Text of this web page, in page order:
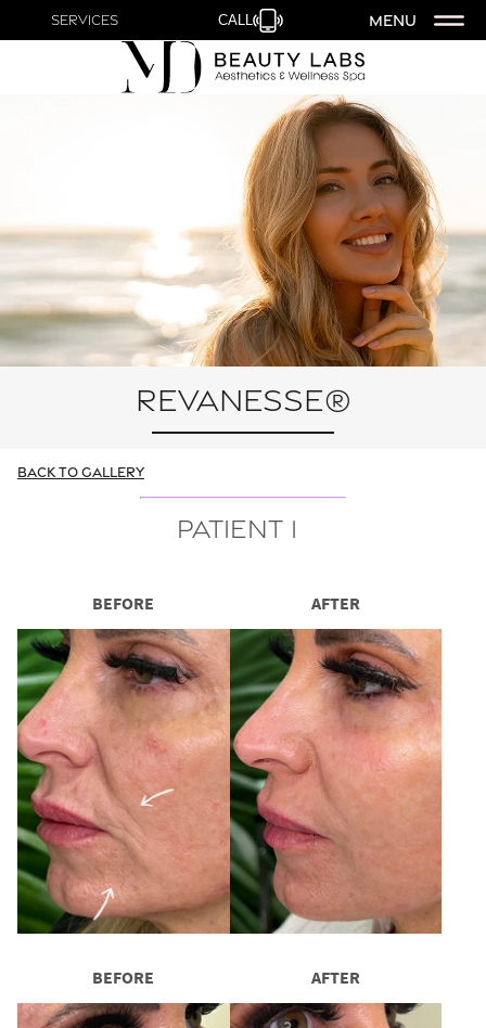
Services CALL MENU
Revanesse®
Back To Gallery
Patient 1
BEFORE AFTER
BEFORE AFTER